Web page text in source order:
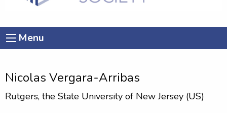
Menu
Nicolas Vergara-Arribas
Rutgers, the State University of New Jersey (US)